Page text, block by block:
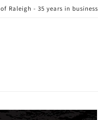
Raleigh - 35 years in business